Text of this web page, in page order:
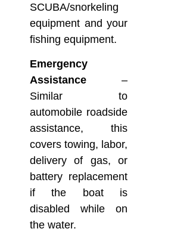
SCUBA/snorkeling
equipment and your
fishing equipment.
Emergency
Assistance –
Similar to
automobile roadside
assistance, this
covers towing, labor,
delivery of gas, or
battery replacement
if the boat is
disabled while on
the water.